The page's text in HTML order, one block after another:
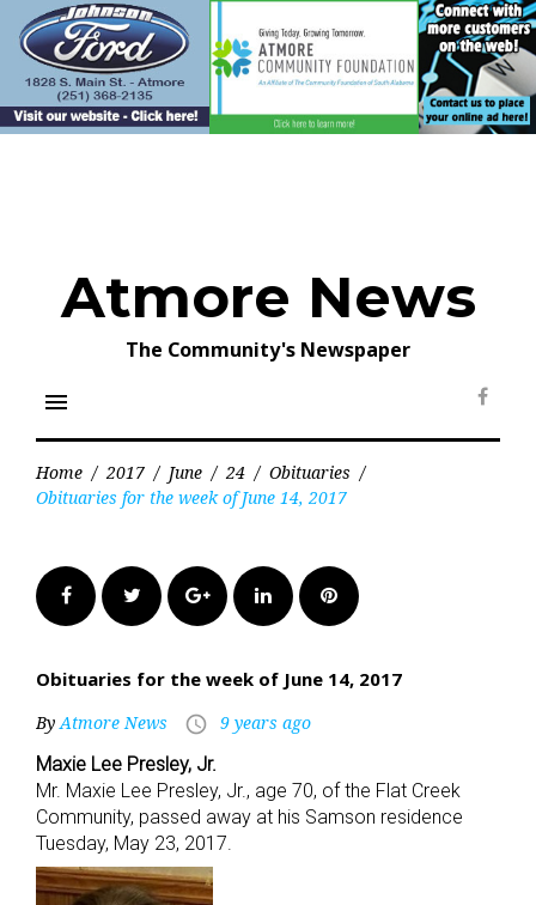
content
Atmore News
The Community's Newspaper
menu
Home / 2017 / June / 24 / Obituaries /
Obituaries for the week of June 14, 2017
FacebookTwitter Google+LinkedInPinterest
Obituaries for the week of June 14, 2017
ByAtmore News access_time 9 years ago
Maxie Lee Presley, Jr.
Mr. Maxie Lee Presley, Jr., age 70, of the Flat Creek
Community, passed away at his Samson residence
Tuesday, May 23, 2017.